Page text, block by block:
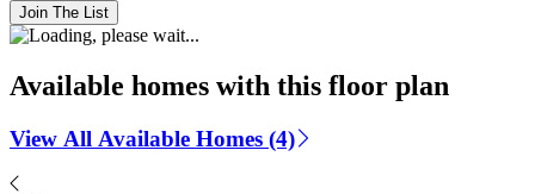
Join The List
Available homes with this floor plan
View All Available Homes (4)